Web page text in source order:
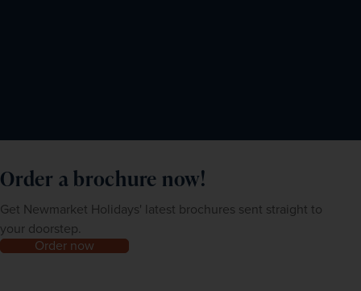
Order a brochure now!
Get Newmarket Holidays' latest brochures sent straight to
your doorstep.
Order now